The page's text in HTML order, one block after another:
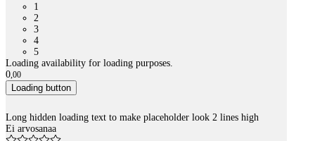
1
2
3
4
5
Loading availability for loading purposes.
0 00
Loading button
Long hidden loading text to make placeholder look 2 lines high
Ei arvosanaa